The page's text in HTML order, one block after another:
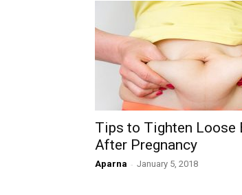
Tips to Tighten Loose
After Pregnancy
Aparna - January 5, 2018